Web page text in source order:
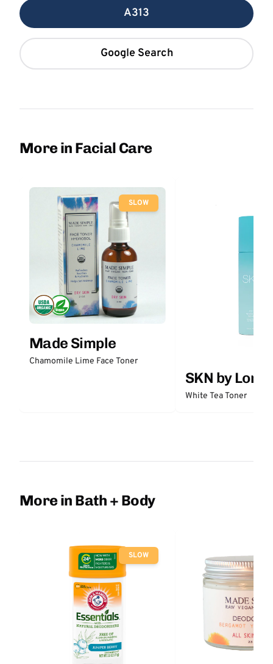
A313
Google Search
More in Facial Care
SLOW
Made Simple
Chamomile Lime Face Toner
SKN by Lori
White Tea Toner
More in Bath + Body
SLOW